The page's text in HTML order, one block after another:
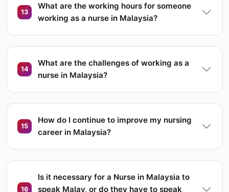
13
What are the working hours for someone
working as a nurse in Malaysia?
14
What are the challenges of working as a
nurse in Malaysia?
15
How do I continue to improve my nursing
career in Malaysia?
16
Is it necessary for a Nurse in Malaysia to
speak Malay, or do they have to speak